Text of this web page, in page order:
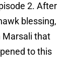
2. After
blessing,
Marsali that
to this